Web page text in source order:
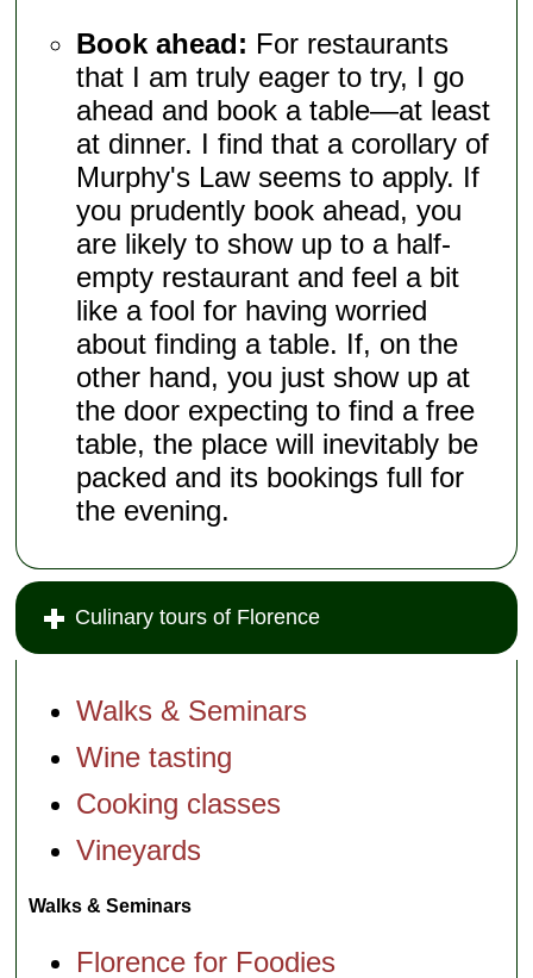
Book ahead: For restaurants
that I am truly eager to try, I go
ahead and book a table—at least
at dinner. I find that a corollary of
Murphy's Law seems to apply. If
you prudently book ahead, you
are likely to show up to a half-
empty restaurant and feel a bit
like a fool for having worried
about finding a table. If, on the
other hand, you just show up at
the door expecting to find a free
table, the place will inevitably be
packed and its bookings full for
the evening.
Culinary tours of Florence
Walks & Seminars
Wine tasting
Cooking classes
Vineyards
Walks & Seminars
Florence for Foodies